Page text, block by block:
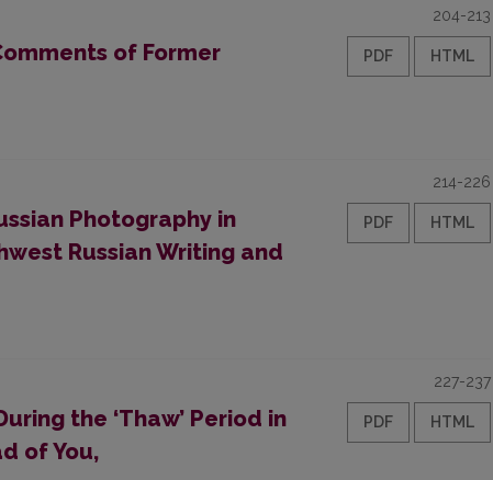
of Former
204-213
PDF HTML
Photography in
Russian Writing and
214-226
PDF HTML
the ‘Thaw’ Period in
of You,
227-237
PDF HTML